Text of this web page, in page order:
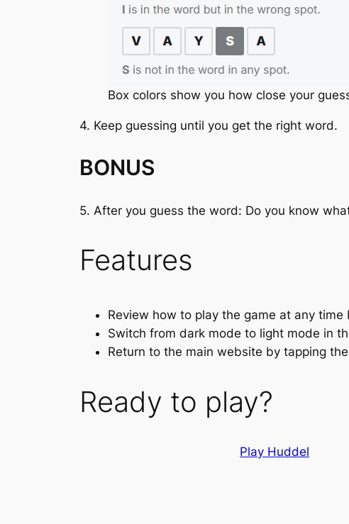
Box colors show you how close your
4. Keep guessing until you get the right word.
BONUS
5. After you guess the word: Do you know
Features
Review how to play the game at any time
Switch from dark mode to light mode in
Return to the main website by tapping
Ready to play?
Play Huddel